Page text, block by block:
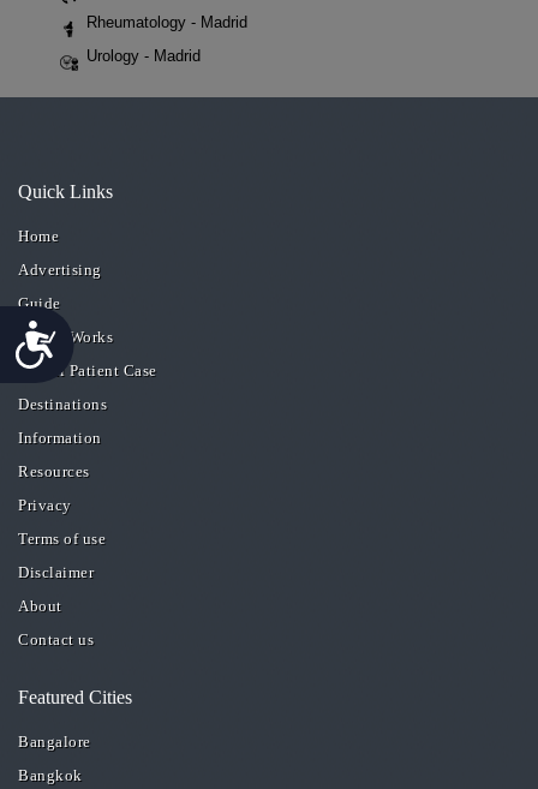
Accessibility
Rheumatology - Madrid
Urology - Madrid
Quick Links
Home
Advertising
Guide
How it Works
A Real Patient Case
Destinations
Information
Resources
Privacy
Terms of use
Disclaimer
About
Contact us
Featured Cities
Bangalore
Bangkok